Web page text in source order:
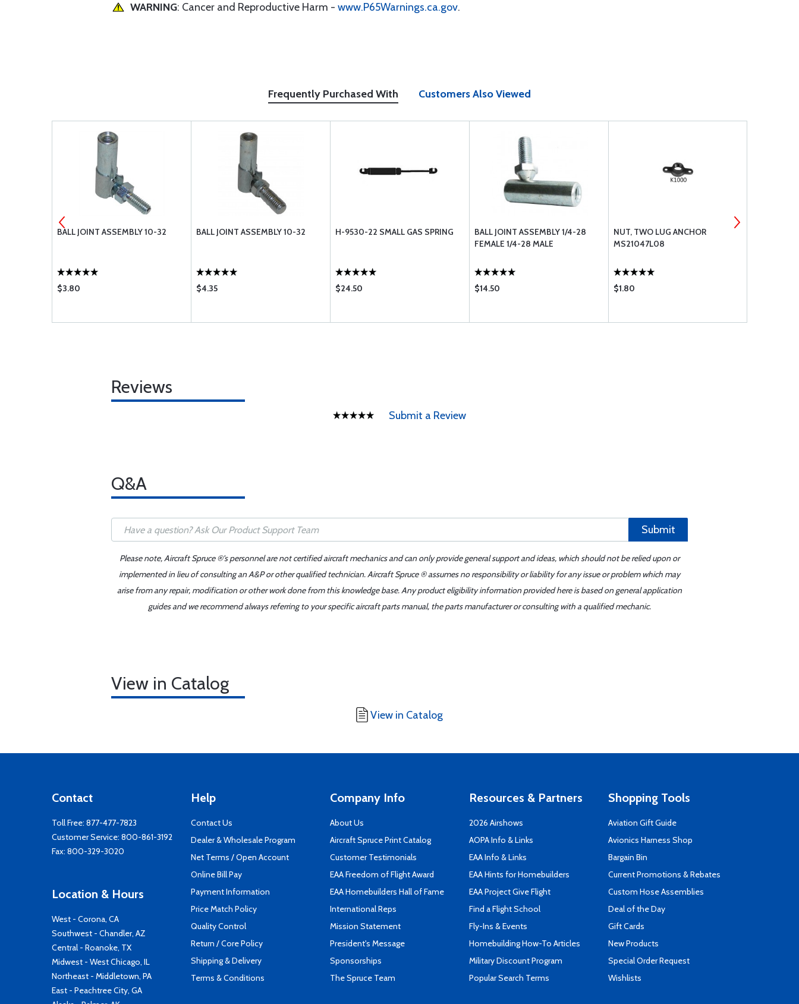
WARNING: Cancer and Reproductive Harm - www.P65Warnings.ca.gov.
Frequently Purchased With Customers Also Viewed
BALL JOINT ASSEMBLY 10-32
$3.80
BALL JOINT ASSEMBLY 10-32
$4.35
H-9530-22 SMALL GAS SPRING
$24.50
BALL JOINT ASSEMBLY 1/4-28
FEMALE 1/4-28 MALE
$14.50
NUT, TWO LUG ANCHOR
MS21047L08
$1.80
Reviews
Submit a Review
Q&A
Submit
Please note, Aircraft Spruce ®'s personnel are not certified aircraft mechanics and can only provide general support and ideas, which should not be relied upon or
implemented in lieu of consulting an A&P or other qualified technician. Aircraft Spruce ® assumes no responsibility or liability for any issue or problem which may
arise from any repair, modification or other work done from this knowledge base. Any product eligibility information provided here is based on general application
guides and we recommend always referring to your specific aircraft parts manual, the parts manufacturer or consulting with a qualified mechanic.
View in Catalog
View in Catalog
Contact
Toll Free: 877-477-7823
Customer Service: 800-861-3192
Fax: 800-329-3020
Location & Hours
West - Corona, CA
Southwest - Chandler, AZ
Central - Roanoke, TX
Midwest - West Chicago, IL
Northeast - Middletown, PA
East - Peachtree City, GA
Help
Contact Us
Dealer & Wholesale Program
Net Terms / Open Account
Online Bill Pay
Payment Information
Price Match Policy
Quality Control
Return / Core Policy
Shipping & Delivery
Terms & Conditions
Company Info
About Us
Aircraft Spruce Print Catalog
Customer Testimonials
EAA Freedom of Flight Award
EAA Homebuilders Hall of Fame
International Reps
Mission Statement
President's Message
Sponsorships
The Spruce Team
Resources & Partners
2026 Airshows
AOPA Info & Links
EAA Info & Links
EAA Hints for Homebuilders
EAA Project Give Flight
Find a Flight School
Fly-Ins & Events
Homebuilding How-To Articles
Military Discount Program
Popular Search Terms
Shopping Tools
Aviation Gift Guide
Avionics Harness Shop
Bargain Bin
Current Promotions & Rebates
Custom Hose Assemblies
Deal of the Day
Gift Cards
New Products
Special Order Request
Wishlists